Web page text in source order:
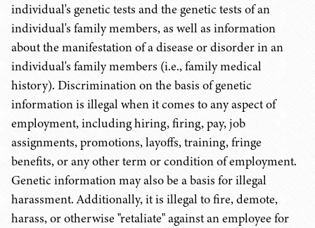
individual's genetic tests and the genetic tests of an
individual's family members, as well as information
about the manifestation of a disease or disorder in an
individual's family members (i.e., family medical
history). Discrimination on the basis of genetic
information is illegal when it comes to any aspect of
employment, including hiring, firing, pay, job
assignments, promotions, layoffs, training, fringe
benefits, or any other term or condition of employment.
Genetic information may also be a basis for illegal
harassment. Additionally, it is illegal to fire, demote,
harass, or otherwise "retaliate" against an employee for